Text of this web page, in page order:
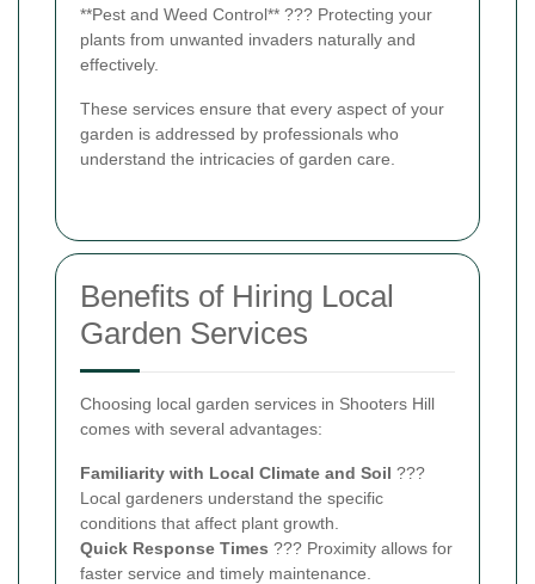
**Pest and Weed Control** ??? Protecting your
plants from unwanted invaders naturally and
effectively.
These services ensure that every aspect of your
garden is addressed by professionals who
understand the intricacies of garden care.
Benefits of Hiring Local
Garden Services
Choosing local garden services in Shooters Hill
comes with several advantages:
Familiarity with Local Climate and Soil ???
Local gardeners understand the specific
conditions that affect plant growth.
Quick Response Times ??? Proximity allows for
faster service and timely maintenance.